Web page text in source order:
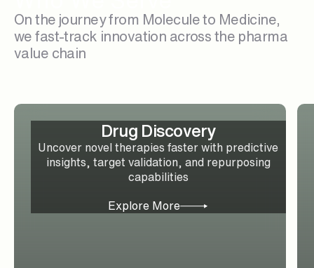
On the journey from Molecule to Medicine,
we fast-track innovation across the pharma
value chain
Drug Discovery
Uncover novel therapies faster with predictive
insights, target validation, and repurposing
capabilities
Explore More